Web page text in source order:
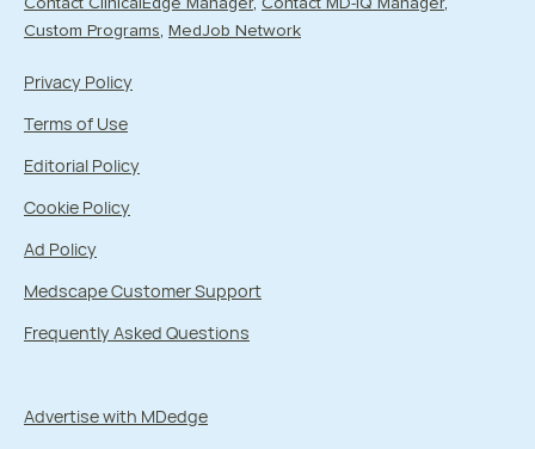
Contact ClinicalEdge Manager Contact MD-IQ Manager
Custom Programs
MedJob Network
Privacy Policy
Terms of Use
Editorial Policy
Cookie Policy
Ad Policy
Medscape Customer Support
Frequently Asked Questions
Advertise with MDedge